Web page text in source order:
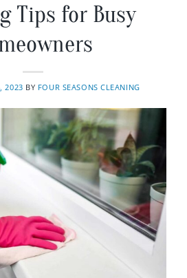
Tips for Busy
2023 BY FOUR SEASONS CLEANING